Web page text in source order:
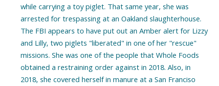
while carrying a toy piglet. That same year, she was
arrested for trespassing at an Oakland slaughterhouse.
The FBI appears to have put out an Amber alert for Lizzy
and Lilly, two piglets "liberated" in one of her "rescue"
missions. She was one of the people that Whole Foods
obtained a restraining order against in 2018. Also, in
2018, she covered herself in manure at a San Franciso